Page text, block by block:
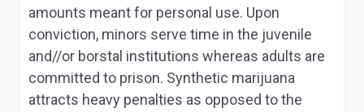
amounts meant for personal use. Upon
conviction, minors serve time in the juvenile
and//or borstal institutions whereas adults are
committed to prison. Synthetic marijuana
attracts heavy penalties as opposed to the